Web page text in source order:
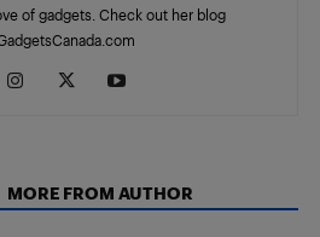
of gadgets. Check out her blog
MORE FROM AUTHOR